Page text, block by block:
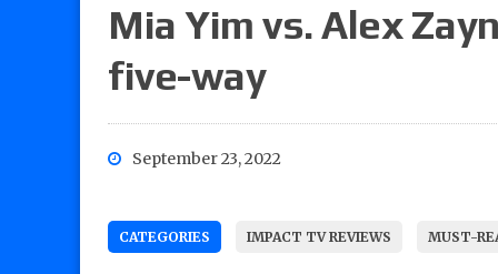
Mia Yim vs. Alex
five-way
September 23, 2022
CATEGORIES IMPACT TV REVIEWS MUST-